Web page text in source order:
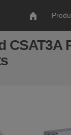
CSAT3A